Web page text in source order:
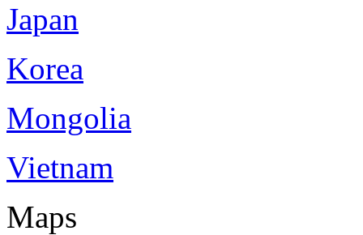
Japan
Korea
Mongolia
Vietnam
Maps